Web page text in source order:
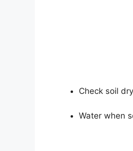
Check soil
Water when